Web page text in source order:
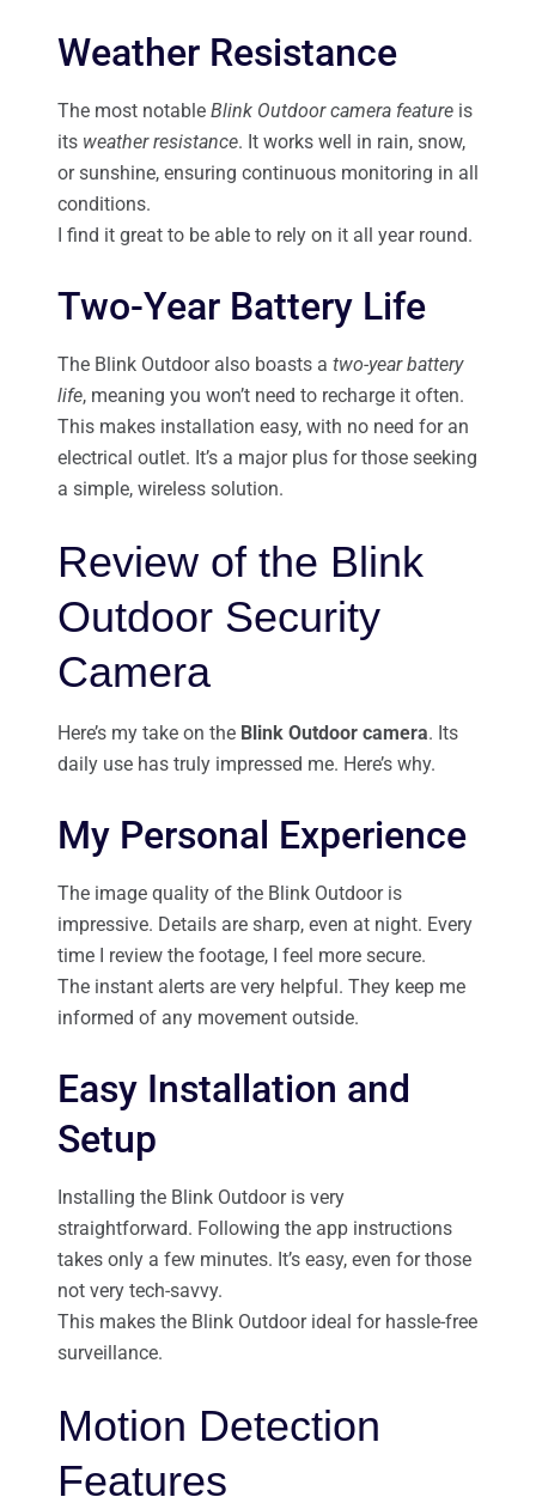
Weather Resistance
The most notable Blink Outdoor camera feature is
its weather resistance. It works well in rain, snow,
or sunshine, ensuring continuous monitoring in all
conditions.
I find it great to be able to rely on it all year round.
Two-Year Battery Life
The Blink Outdoor also boasts a two-year battery
life, meaning you won’t need to recharge it often.
This makes installation easy, with no need for an
electrical outlet. It’s a major plus for those seeking
a simple, wireless solution.
Review of the Blink
Outdoor Security
Camera
Here’s my take on the Blink Outdoor camera. Its
daily use has truly impressed me. Here’s why.
My Personal Experience
The image quality of the Blink Outdoor is
impressive. Details are sharp, even at night. Every
time I review the footage, I feel more secure.
The instant alerts are very helpful. They keep me
informed of any movement outside.
Easy Installation and
Setup
Installing the Blink Outdoor is very
straightforward. Following the app instructions
takes only a few minutes. It’s easy, even for those
not very tech-savvy.
This makes the Blink Outdoor ideal for hassle-free
surveillance.
Motion Detection
Features